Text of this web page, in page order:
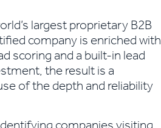
largest proprietary B2B
company is enriched with
scoring and a built-in lead
the result is a
of the depth and reliability